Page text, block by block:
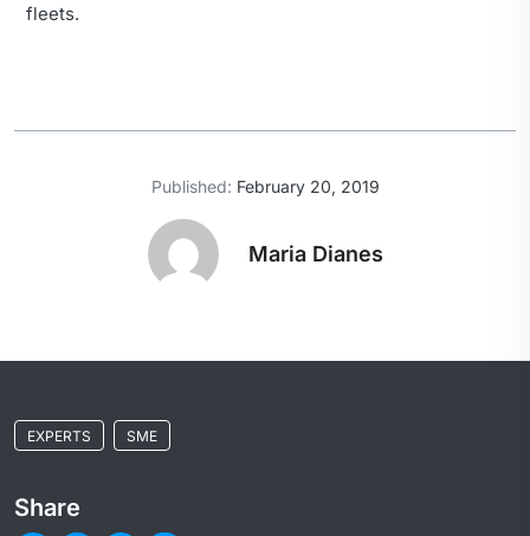
fleets.
Maria Dianes
Published: February 20, 2019
EXPERTS SME
Share